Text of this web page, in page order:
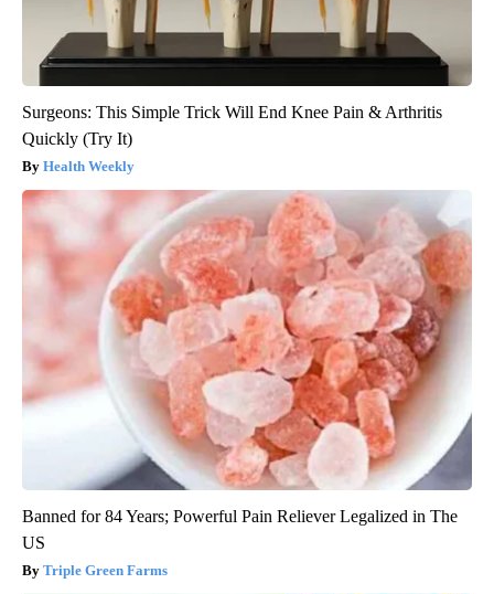
Surgeons: This Simple Trick Will End Knee Pain & Arthritis
Quickly (Try It)
Health Weekly
Banned for 84 Years; Powerful Pain Reliever Legalized in The
US
Triple Green Farms